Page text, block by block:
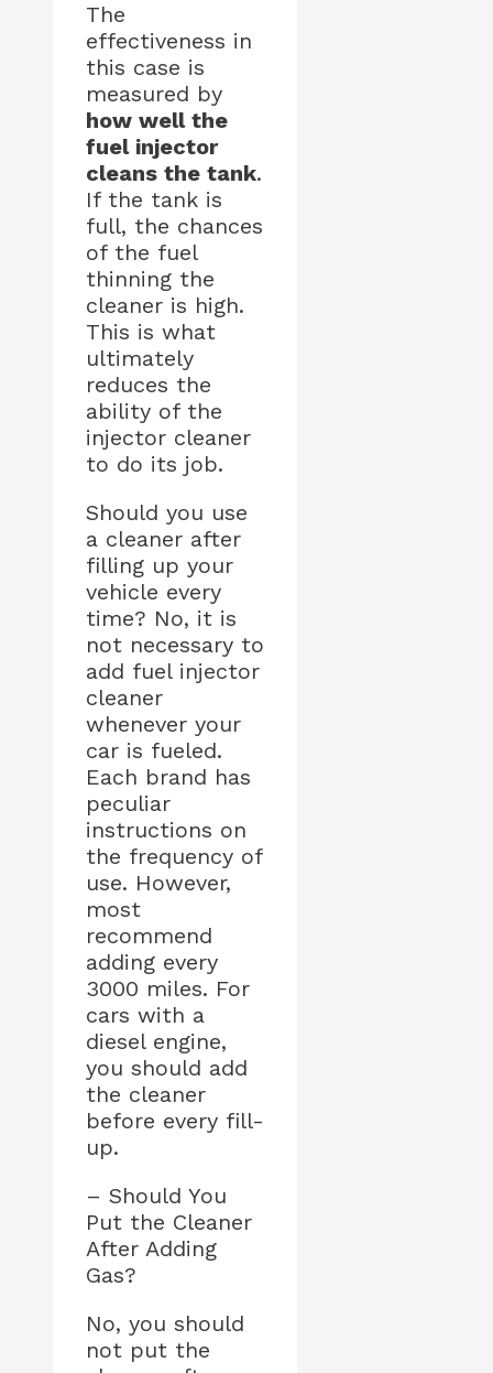
The
effectiveness in
this case is
measured by
how well the
fuel injector
cleans the tank.
If the tank is
full, the chances
of the fuel
thinning the
cleaner is high.
This is what
ultimately
reduces the
ability of the
injector cleaner
to do its job.
Should you use
a cleaner after
filling up your
vehicle every
time? No, it is
not necessary to
add fuel injector
cleaner
whenever your
car is fueled.
Each brand has
peculiar
instructions on
the frequency of
use. However,
most
recommend
adding every
3000 miles. For
cars with a
diesel engine,
you should add
the cleaner
before every fill-
up.
– Should You
Put the Cleaner
After Adding
Gas?
No, you should
not put the